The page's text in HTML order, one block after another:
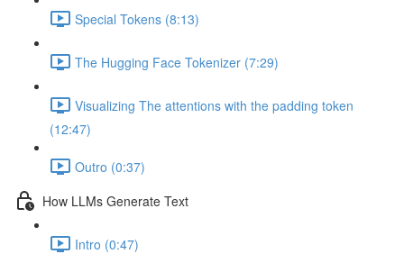
Special Tokens (8:13)
The Hugging Face Tokenizer (7:29)
Visualizing The attentions with the padding token
(12:47)
Outro (0:37)
How LLMs Generate Text
Intro (0:47)